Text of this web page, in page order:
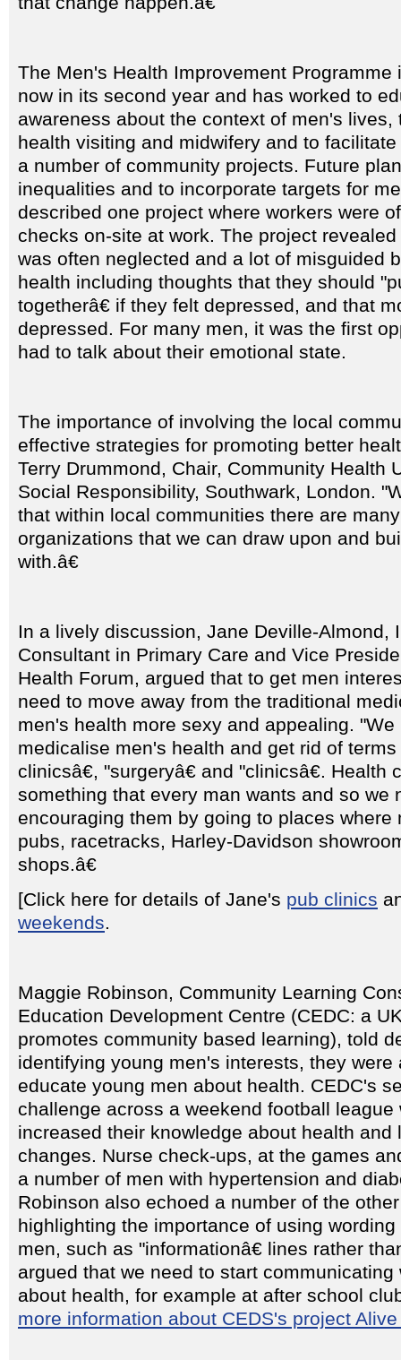
The Men's Health Improvement Programme
now in its second year and has worked to
awareness about the context of men's lives,
health visiting and midwifery and to
a number of community projects. Future
inequalities and to incorporate targets for
described one project where workers were
checks on-site at work. The project
was often neglected and a lot of misguided
health including thoughts that they should
togetherâ€ if they felt depressed, and that
depressed. For many men, it was the first
had to talk about their emotional state.
The importance of involving the local
effective strategies for promoting better
Terry Drummond, Chair, Community Health
Social Responsibility, Southwark, London.
that within local communities there are
organizations that we can draw upon and
with.â€
In a lively discussion, Jane Deville-Almond,
Consultant in Primary Care and Vice
Health Forum, argued that to get men
need to move away from the traditional
men's health more sexy and appealing. "We
medicalise men's health and get rid of
clinicsâ€, "surgeryâ€ and "clinicsâ€.
something that every man wants and so we
encouraging them by going to places where
pubs, racetracks, Harley-Davidson
shops.â€
[Click here for details of Jane's pub clinics
weekends.
Maggie Robinson, Community Learning
Education Development Centre (CEDC: a
promotes community based learning), told
identifying young men's interests, they were
educate young men about health. CEDC's
challenge across a weekend football
increased their knowledge about health and
changes. Nurse check-ups, at the games
a number of men with hypertension and
Robinson also echoed a number of the
highlighting the importance of using
men, such as "informationâ€ lines rather
argued that we need to start
about health, for example at after school
more information about CEDS's project